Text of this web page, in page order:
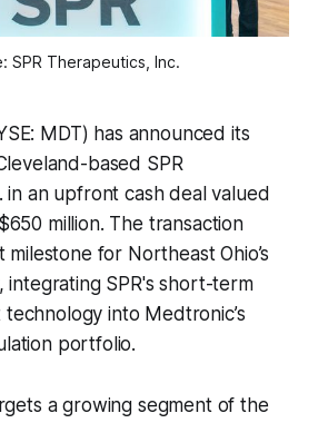
SPR Therapeutics, Inc.
MDT) has announced its
based SPR
in an upfront cash deal valued
million. The transaction
milestone for Northeast Ohio’s
integrating SPR's short-term
technology into Medtronic’s
portfolio.
a growing segment of the